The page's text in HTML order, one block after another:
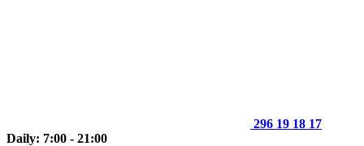
296 19 18 17
Daily: 7:00 - 21:00